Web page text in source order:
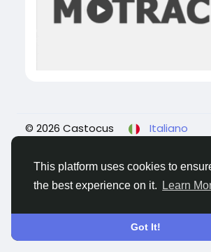
This platform uses cookies to
the best experience on it.
Learn
Got It!
© 2026 Castocus
Italiano
Contattaci